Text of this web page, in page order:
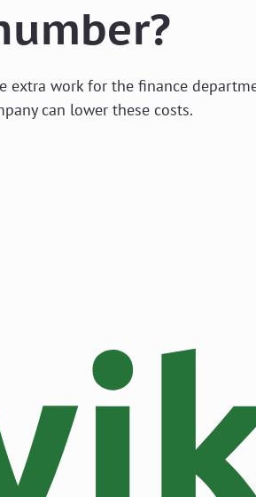
extra work for the finance
can lower these costs.